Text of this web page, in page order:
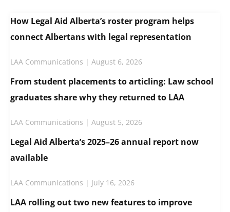
How Legal Aid Alberta’s roster program helps
connect Albertans with legal representation
LAA Communications August 6, 2026
From student placements to articling: Law school
graduates share why they returned to LAA
LAA Communications August 5, 2026
Legal Aid Alberta’s 2025–26 annual report now
available
LAA Communications July 16, 2026
LAA rolling out two new features to improve